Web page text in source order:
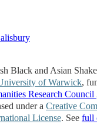
Black and Asian
of Warwick,
Research Council
under a Creative
License. See full